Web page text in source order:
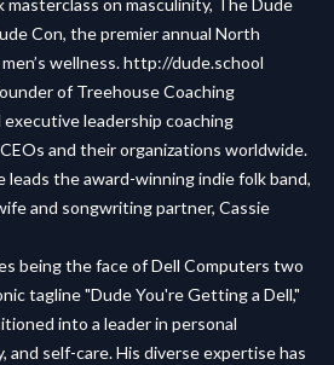
masterclass on masculinity, The Dude
Con, the premier annual North
wellness. http://dude.school
of Treehouse Coaching
leadership coaching
and their organizations worldwide.
leads the award-winning indie folk band,
and songwriting partner, Cassie
being the face of Dell Computers two
tagline "Dude You're Getting a Dell,"
into a leader in personal
and self-care. His diverse expertise has